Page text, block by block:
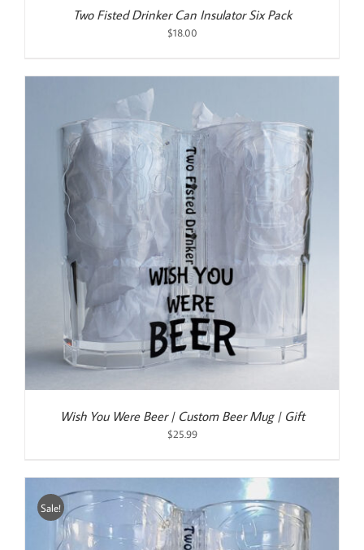
Two Fisted Drinker Can Insulator Six Pack
$18.00
Wish You Were Beer | Custom Beer Mug | Gift
$25.99
Sale!